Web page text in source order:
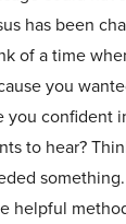
has been
of a time
you
you confident
to hear?
something.
helpful